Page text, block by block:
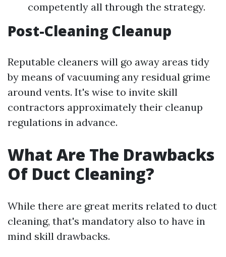
competently all through the strategy.
Post-Cleaning Cleanup
Reputable cleaners will go away areas tidy
by means of vacuuming any residual grime
around vents. It's wise to invite skill
contractors approximately their cleanup
regulations in advance.
What Are The Drawbacks
Of Duct Cleaning?
While there are great merits related to duct
cleaning, that's mandatory also to have in
mind skill drawbacks.